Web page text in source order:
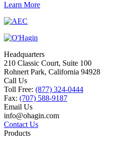
Learn More
Headquarters
210 Classic Court, Suite 100
Rohnert Park, California 94928
Call Us
Toll Free: (877) 324-0444
Fax: (707) 588-9187
Email Us
info@ohagin.com
Contact Us
Products